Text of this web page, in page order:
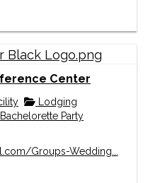
Center
Lodging
Party
Groups-Wedding...